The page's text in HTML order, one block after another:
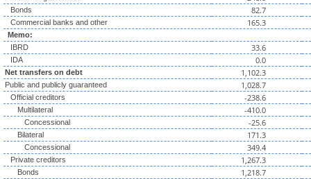
Bonds 82.7
Commercial banks and other 165.3
Memo:
IBRD
33.6
IDA 0.0
Net transfers on debt 1,102.3
Public and publicly guaranteed 1,028.7
Official creditors -238.6
Multilateral -410.0
Concessional -25.6
Bilateral 171.3
Concessional 349.4
Private creditors 1,267.3
Bonds 1,218.7